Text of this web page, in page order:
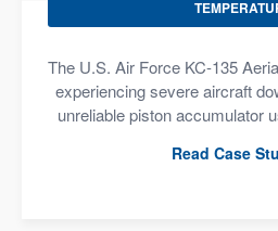
The U.S. Air Force KC-135
experiencing severe aircraft
unreliable piston accumulator
Read Case